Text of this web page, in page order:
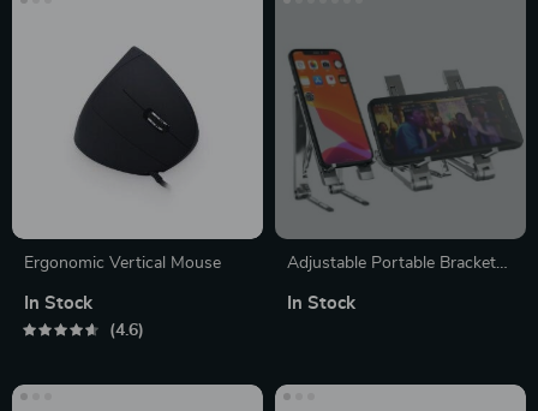
Ergonomic Vertical Mouse
In Stock
4.6
Adjustable Portable Bracket
In Stock